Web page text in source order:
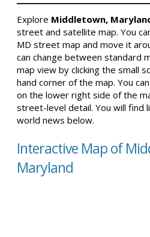
Explore Middletown,
street and satellite map. You
MD street map and move it
can change between standard
map view by clicking the small
hand corner of the map. You
on the lower right side of the
street-level detail. You will find
world news below.
Interactive Map of
Maryland